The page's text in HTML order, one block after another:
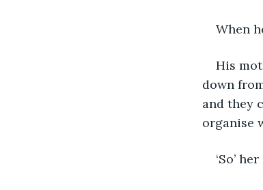
When
His
down
and they
organise
‘So’